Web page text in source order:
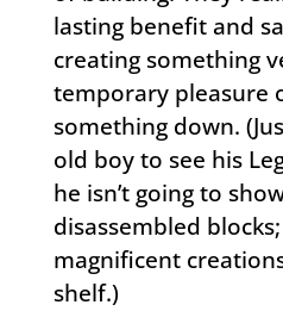
lasting benefit and
creating something
temporary pleasure
something down.
old boy to see his
he isn’t going to
disassembled
magnificent
shelf.)